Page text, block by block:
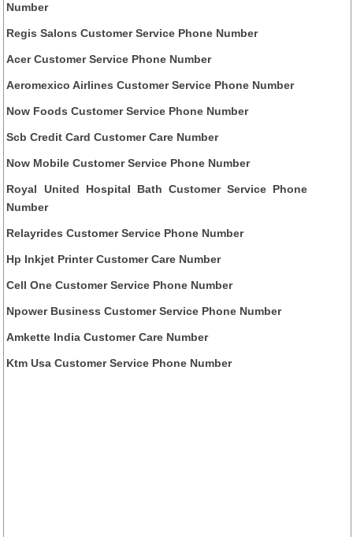
Number
Regis Salons Customer Service Phone Number
Acer Customer Service Phone Number
Aeromexico Airlines Customer Service Phone Number
Now Foods Customer Service Phone Number
Scb Credit Card Customer Care Number
Now Mobile Customer Service Phone Number
Royal United Hospital Bath Customer Service Phone
Number
Relayrides Customer Service Phone Number
Hp Inkjet Printer Customer Care Number
Cell One Customer Service Phone Number
Npower Business Customer Service Phone Number
Amkette India Customer Care Number
Ktm Usa Customer Service Phone Number